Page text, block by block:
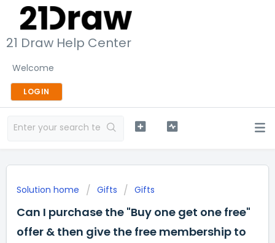
21 Draw Help Center
Welcome
LOGIN
Solution home Gifts Gifts
Can I purchase the "Buy one get one free"
offer & then give the free membership to